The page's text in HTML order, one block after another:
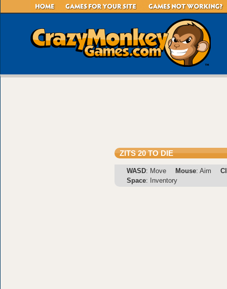
ZITS 20 TO DIE
WASD: Move Mouse: Aim
Space: Inventory